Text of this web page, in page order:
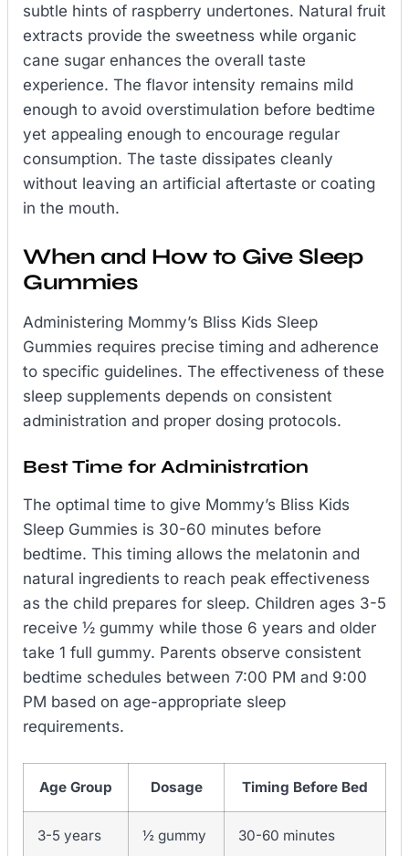
subtle hints of raspberry undertones. Natural fruit
extracts provide the sweetness while organic
cane sugar enhances the overall taste
experience. The flavor intensity remains mild
enough to avoid overstimulation before bedtime
yet appealing enough to encourage regular
consumption. The taste dissipates cleanly
without leaving an artificial aftertaste or coating
in the mouth.
When and How to Give Sleep
Gummies
Administering Mommy’s Bliss Kids Sleep
Gummies requires precise timing and adherence
to specific guidelines. The effectiveness of these
sleep supplements depends on consistent
administration and proper dosing protocols.
Best Time for Administration
The optimal time to give Mommy’s Bliss Kids
Sleep Gummies is 30-60 minutes before
bedtime. This timing allows the melatonin and
natural ingredients to reach peak effectiveness
as the child prepares for sleep. Children ages 3-5
receive ½ gummy while those 6 years and older
take 1 full gummy. Parents observe consistent
bedtime schedules between 7:00 PM and 9:00
PM based on age-appropriate sleep
requirements.
Age Group Dosage Timing Before Bed
3-5 years ½ gummy 30-60 minutes